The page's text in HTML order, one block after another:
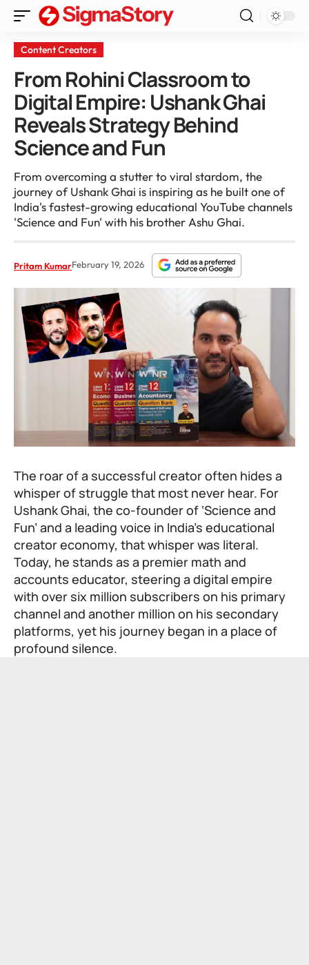
Content Creators
From Rohini Classroom to
Digital Empire: Ushank Ghai
Reveals Strategy Behind
Science and Fun
From overcoming a stutter to viral stardom, the
journey of Ushank Ghai is inspiring as he built one of
India's fastest-growing educational YouTube channels
'Science and Fun' with his brother Ashu Ghai.
Pritam KumarFebruary 19, 2026
The roar of a successful creator often hides a
whisper of struggle that most never hear. For
Ushank Ghai, the co-founder of ‘Science and
Fun’ and a leading voice in India’s educational
creator economy, that whisper was literal.
Today, he stands as a premier math and
accounts educator, steering a digital empire
with over six million subscribers on his primary
channel and another million on his secondary
platforms, yet his journey began in a place of
profound silence.